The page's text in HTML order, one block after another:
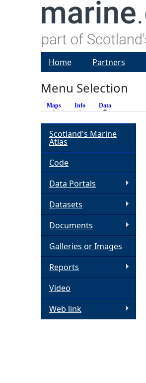
Home Partners
Menu Selection
Maps Info Data
Scotland's Marine
Atlas
Code
Data Portals
Datasets
Documents
Galleries or Images
Reports
Video
Web link